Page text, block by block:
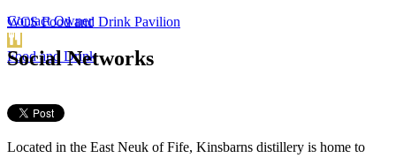
WCS Food and Drink Pavilion
Food and Drink
Contact Owner
Social Networks
Located in the East Neuk of Fife, Kinsbarns distillery is home to